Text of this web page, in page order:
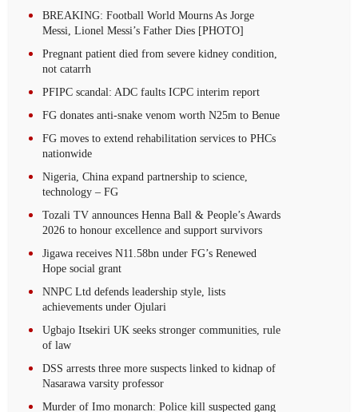
BREAKING: Football World Mourns As Jorge
Messi, Lionel Messi’s Father Dies [PHOTO]
Pregnant patient died from severe kidney condition,
not catarrh
PFIPC scandal: ADC faults ICPC interim report
FG donates anti-snake venom worth N25m to Benue
FG moves to extend rehabilitation services to PHCs
nationwide
Nigeria, China expand partnership to science,
technology – FG
Tozali TV announces Henna Ball & People’s Awards
2026 to honour excellence and support survivors
Jigawa receives N11.58bn under FG’s Renewed
Hope social grant
NNPC Ltd defends leadership style, lists
achievements under Ojulari
Ugbajo Itsekiri UK seeks stronger communities, rule
of law
DSS arrests three more suspects linked to kidnap of
Nasarawa varsity professor
Murder of Imo monarch: Police kill suspected gang